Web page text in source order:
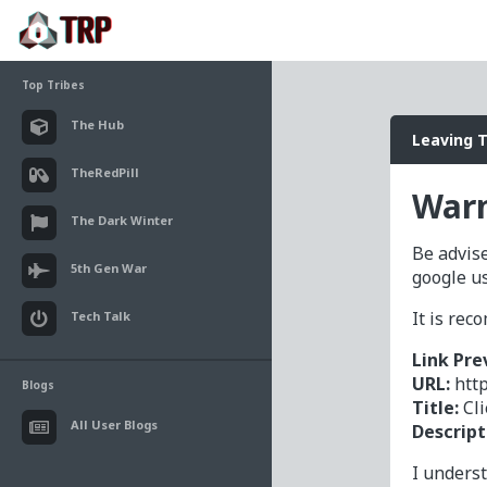
Top Tribes
The Hub
TheRedPill
The Dark Winter
5th Gen War
Tech Talk
Blogs
All User Blogs
Leaving
Be
google
It is
Link
URL:
Title:
I